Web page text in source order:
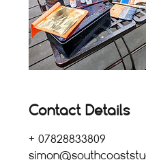
Contact Details
+ 07828833809